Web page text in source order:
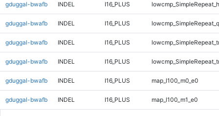
gduggal-bwafb INDEL I16_PLUS
gduggal-bwafb INDEL I16_PLUS
gduggal-bwafb INDEL I16_PLUS
gduggal-bwafb INDEL I16_PLUS
gduggal-bwafb INDEL I16_PLUS map_l100_m0_e0
gduggal-bwafb INDEL I16_PLUS map_l100_m1_e0